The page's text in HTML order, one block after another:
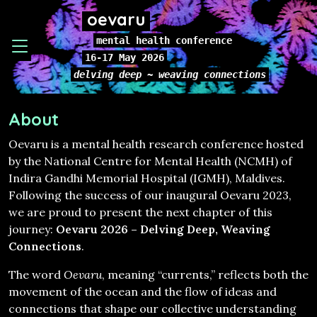
oevaru
mental health conference
16-17 May 2026
delving deep ~ weaving connections
About
Oevaru is a mental health research conference hosted
by the National Centre for Mental Health (NCMH) of
Indira Gandhi Memorial Hospital (IGMH), Maldives.
Following the success of our inaugural Oevaru 2023,
we are proud to present the next chapter of this
journey: Oevaru 2026 – Delving Deep, Weaving
Connections.
The word Oevaru, meaning “currents,” reflects both the
movement of the ocean and the flow of ideas and
connections that shape our collective understanding